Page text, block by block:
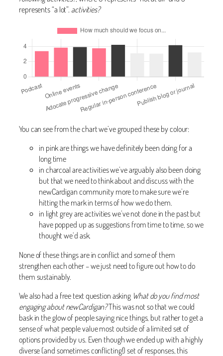
represents “a lot”. activities?
You can see from the chart we’ve grouped these by colour:
in pink are things we have definitely been doing for a
long time
in charcoal are activities we’ve arguably also been doing
but that we need to think about and discuss with the
newCardigan community more to make sure we’re
hitting the mark in terms of how we do them.
in light grey are activities we’ve not done in the past but
have popped up as suggestions from time to time, so we
thought we’d ask.
None of these things are in conflict and some of them
strengthen each other – we just need to figure out how to do
them sustainably.
We also had a free text question asking What do you find most
engaging about newCardigan?This was not so that we could
bask in the glow of people saying nice things, but rather to get a
sense of what people value most outside of a limited set of
options provided by us. Even though we ended up with a highly
diverse (and sometimes conflicting!) set of responses, this